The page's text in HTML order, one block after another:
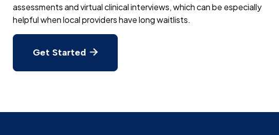
assessments and virtual clinical interviews, which can be especially
helpful when local providers have long waitlists.
Get Started 